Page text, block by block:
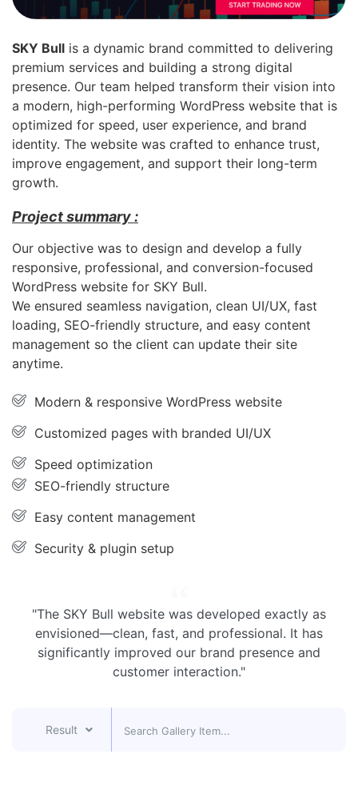
SKY Bull is a dynamic brand committed to delivering
premium services and building a strong digital
presence. Our team helped transform their vision into
a modern, high-performing WordPress website that is
optimized for speed, user experience, and brand
identity. The website was crafted to enhance trust,
improve engagement, and support their long-term
growth.
Project summary :
Our objective was to design and develop a fully
responsive, professional, and conversion-focused
WordPress website for SKY Bull.
We ensured seamless navigation, clean UI/UX, fast
loading, SEO-friendly structure, and easy content
management so the client can update their site
anytime.
Modern & responsive WordPress website
Customized pages with branded UI/UX
Speed optimization
SEO-friendly structure
Easy content management
Security & plugin setup
"The SKY Bull website was developed exactly as
envisioned—clean, fast, and professional. It has
significantly improved our brand presence and
customer interaction."
Result